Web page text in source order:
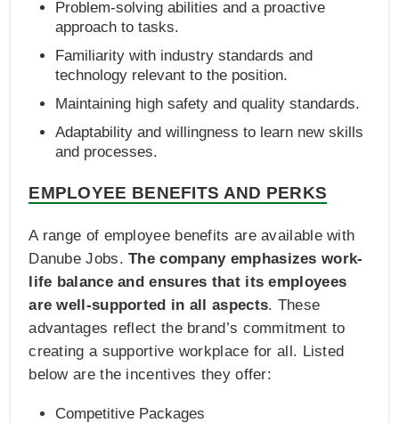
Problem-solving abilities and a proactive
approach to tasks.
Familiarity with industry standards and
technology relevant to the position.
Maintaining high safety and quality standards.
Adaptability and willingness to learn new skills
and processes.
EMPLOYEE BENEFITS AND PERKS
A range of employee benefits are available with
Danube Jobs.The company emphasizes work-
life balance and ensures that its employees
are well-supported in all aspects. These
advantages reflect the brand’s commitment to
creating a supportive workplace for all. Listed
below are the incentives they offer:
Competitive Packages